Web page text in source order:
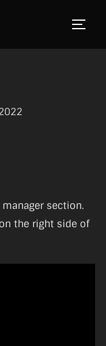
section.
the right side of